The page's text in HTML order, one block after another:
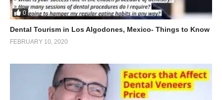
0
Dental Tourism in Los Algodones, Mexico- Things to Know
FEBRUARY 10, 2020